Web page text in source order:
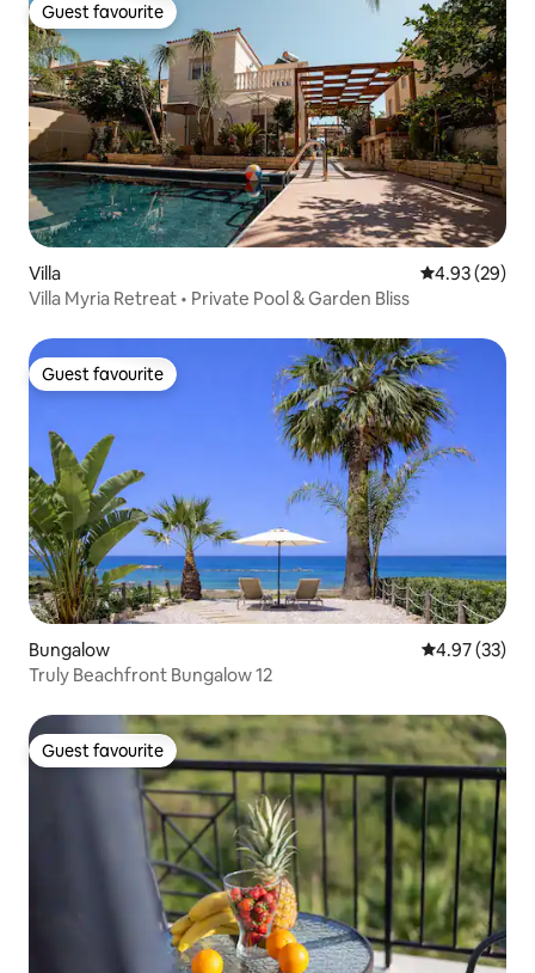
Guest favourite
Guest favourite
Villa 4.93 out of 5
4.93 (29)
Villa Myria Retreat • Private Pool & Garden Bliss
Guest favourite
Guest favourite
Bungalow 4.97 out of 5
4.97 (33)
Truly Beachfront Bungalow 12
Guest favourite
Guest favourite